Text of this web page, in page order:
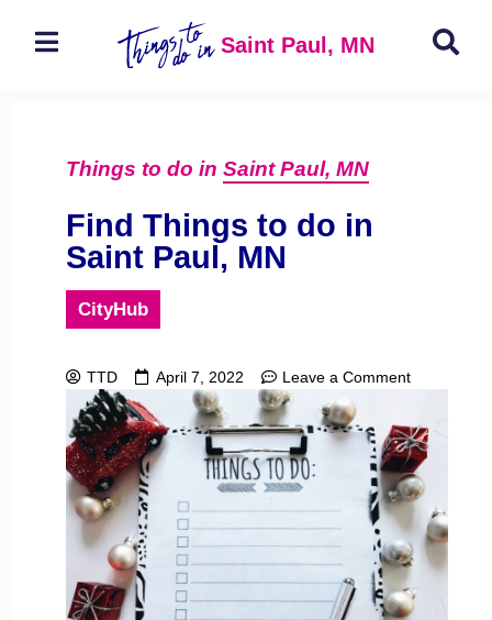
Saint Paul, MN
Things to do in Saint Paul, MN
Find Things to do in
Saint Paul, MN
CityHub
TTD April 7, 2022 Leave a Comment